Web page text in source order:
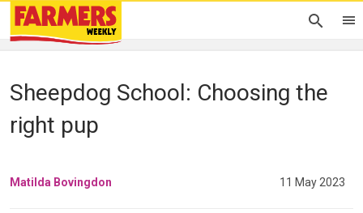
Sheepdog School: Choosing the
right pup
Matilda Bovingdon 11 May 2023